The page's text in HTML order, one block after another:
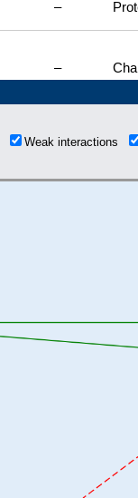
–
–
Weak interactions